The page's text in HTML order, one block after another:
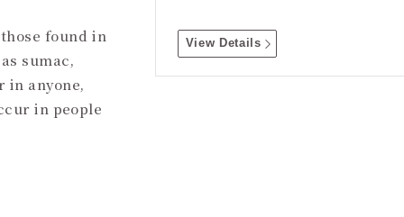
found in
sumac,
in anyone,
in people
View Details